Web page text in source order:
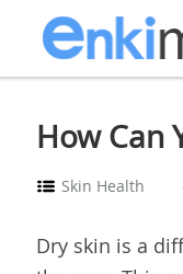
How Can
Skin Health
Dry skin is a